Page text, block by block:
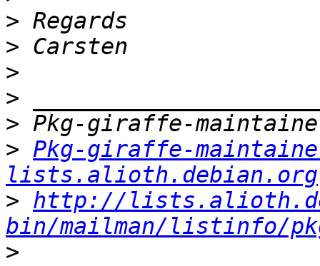
>
>
>
>
>
> Pkg-giraffe-
lists.alioth.debian.org
> http://
bin/mailman/listinfo/
>